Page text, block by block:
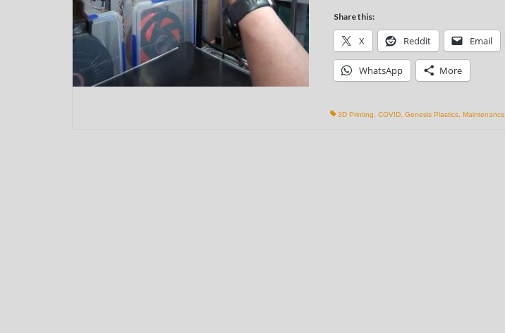
Share this:
X Reddit Email
WhatsApp More
3D Printing, COVID, Genesis Plastics, Maintenance